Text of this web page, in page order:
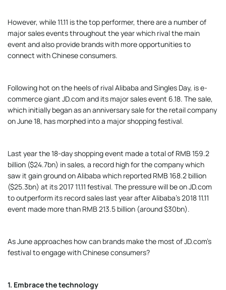
However, while 11.11 is the top performer, there are a number of
major sales events throughout the year which rival the main
event and also provide brands with more opportunities to
connect with Chinese consumers.
Following hot on the heels of rival Alibaba and Singles Day, is e-
commerce giant JD.com and its major sales event 6.18. The sale,
which initially began as an anniversary sale for the retail company
on June 18, has morphed into a major shopping festival.
Last year the 18-day shopping event made a total of RMB 159.2
billion ($24.7bn) in sales, a record high for the company which
saw it gain ground on Alibaba which reported RMB 168.2 billion
($25.3bn) at its 2017 11.11 festival. The pressure will be on JD.com
to outperform its record sales last year after Alibaba’s 2018 11.11
event made more than RMB 213.5 billion (around $30bn).
As June approaches how can brands make the most of JD.com’s
festival to engage with Chinese consumers?
1. Embrace the technology